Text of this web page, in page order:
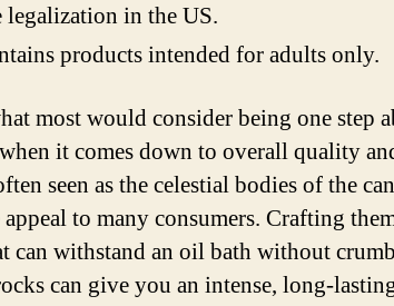
legalization in the US.
products intended for adults only.
most would consider being one step
it comes down to overall quality
seen as the celestial bodies of the
to many consumers. Crafting
can withstand an oil bath without
can give you an intense, long-